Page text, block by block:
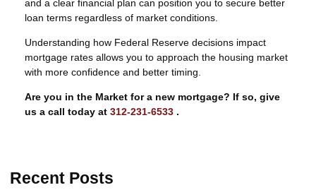
and a clear financial plan can position you to secure better
loan terms regardless of market conditions.
Understanding how Federal Reserve decisions impact
mortgage rates allows you to approach the housing market
with more confidence and better timing.
Are you in the Market for a new mortgage? If so, give
us a call today at 312-231-6533 .
Recent Posts